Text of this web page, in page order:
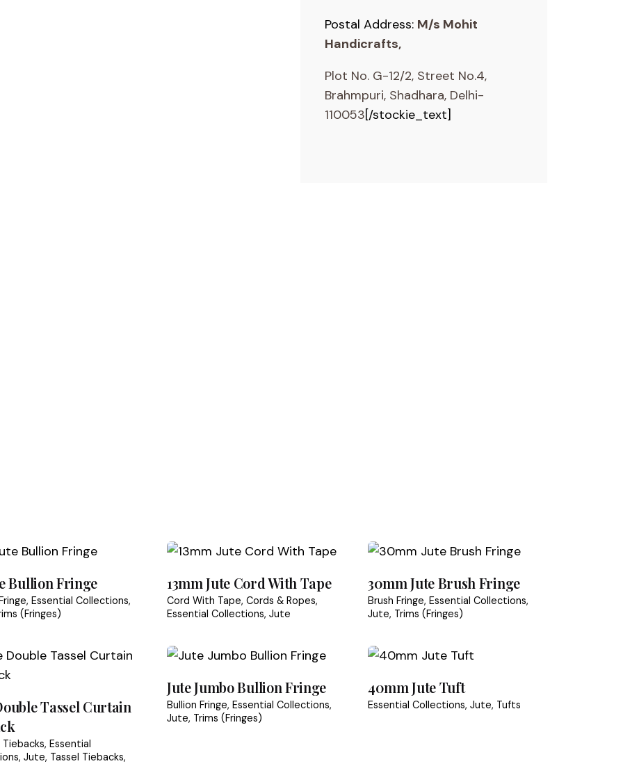
Postal Address: M/s Mohit
Handicrafts,
Plot No. G-12/2, Street No.4,
Brahmpuri, Shadhara, Delhi-
110053[/stockie_text]
fields are marked
and packaging
refunds or exchanges
days after we receive the returned item
Policy Returns & Refunds Guide
Bullion Fringe
Essential Collections
(Fringes)
13mm Jute Cord With Tape
Cord With Tape Cords & Ropes
Essential Collections Jute
30mm Jute Brush Fringe
Brush Fringe Essential Collections
Jute Trims (Fringes)
Tassel Curtain
Essential
Jute Tassel Tiebacks
Jute Jumbo Bullion Fringe
Bullion Fringe Essential Collections
Jute Trims (Fringes)
40mm Jute Tuft
Essential Collections Jute Tufts